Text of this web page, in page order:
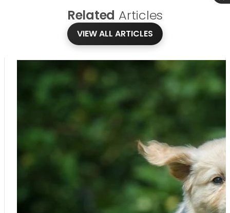
Related Articles
VIEW ALL ARTICLES